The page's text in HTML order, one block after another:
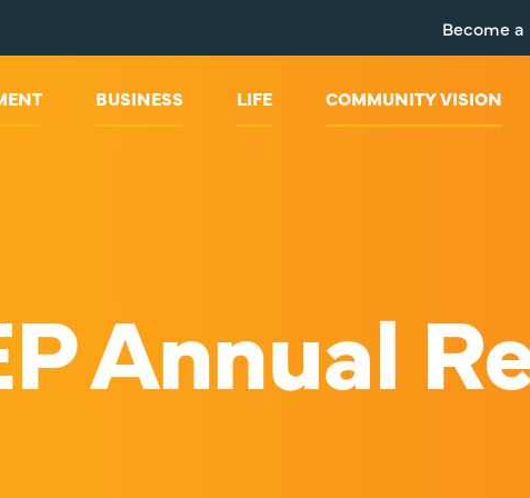
Become
BUSINESS LIFE COMMUNITY VISION
Annual